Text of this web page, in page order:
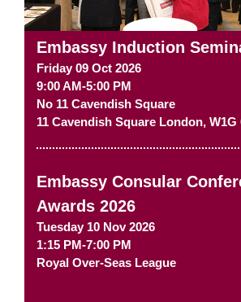
Embassy Induction
Friday 09 Oct 2026
9:00 AM-5:00 PM
No 11 Cavendish Square
11 Cavendish Square London, W1G
Embassy Consular
Awards 2026
Tuesday 10 Nov 2026
1:15 PM-7:00 PM
Royal Over-Seas League